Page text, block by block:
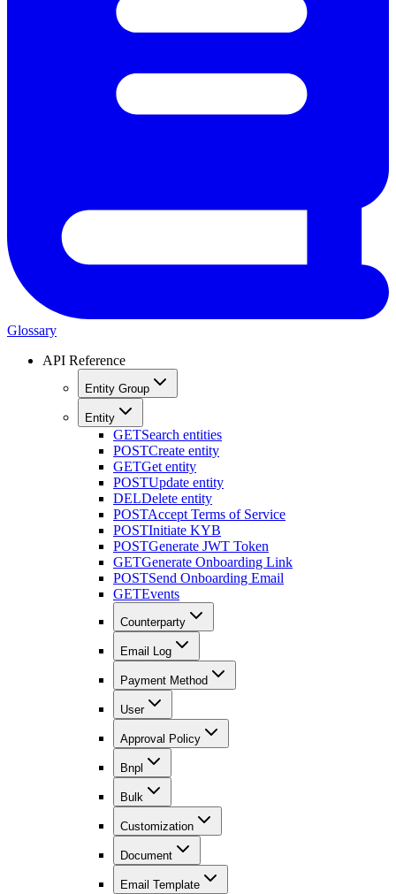
Glossary
API Reference
Entity Group
Entity
GETSearch entities
POSTCreate entity
GETGet entity
POSTUpdate entity
DELDelete entity
POSTAccept Terms of Service
POSTInitiate KYB
POSTGenerate JWT Token
GETGenerate Onboarding Link
POSTSend Onboarding Email
GETEvents
Counterparty
Email Log
Payment Method
User
Approval Policy
Bnpl
Bulk
Customization
Document
Email Template